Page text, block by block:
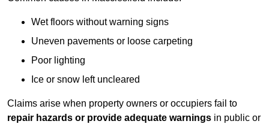
Wet floors without warning signs
Uneven pavements or loose carpeting
Poor lighting
Ice or snow left uncleared
Claims arise when property owners or occupiers fail to
repair hazards or provide adequate warnings in public or